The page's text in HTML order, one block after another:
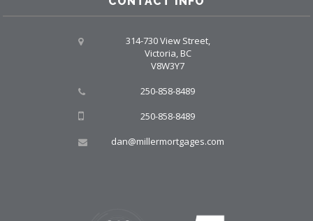
314-730 View Street,
Victoria, BC
V8W3Y7
250-858-8489
250-858-8489
dan@millermortgages.com